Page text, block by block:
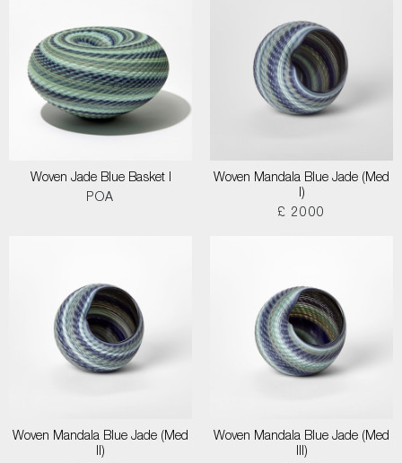
Woven Jade Blue Basket I
POA
Woven Mandala Blue Jade (Med
I)
£ 2000
Woven Mandala Blue Jade (Med
II)
Woven Mandala Blue Jade (Med
III)